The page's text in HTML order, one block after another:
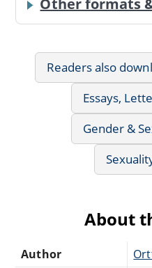
Readers also
Essays,
Gender &
About
Author